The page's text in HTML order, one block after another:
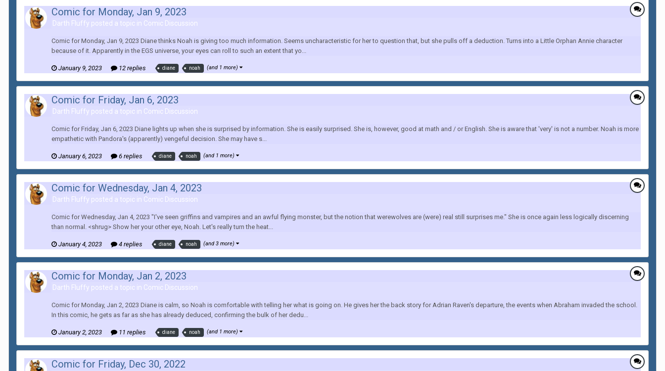
Comic for Monday, Jan 9, 2023
Darth Fluffy posted a topic in Comic Discussion
Comic for Monday, Jan 9, 2023 Diane thinks Noah is giving too much information. Seems uncharacteristic for her to question that, but she pulls off a deduction. Turns into a Little Orphan Annie character
because of it. Apparently in the EGS universe, your eyes can roll to such an extent that yo...
January 9, 2023 12 replies diane noah (and 1 more)
Comic for Friday, Jan 6, 2023
Darth Fluffy posted a topic in Comic Discussion
Comic for Friday, Jan 6, 2023 Diane lights up when she is surprised by information. She is easily surprised. She is, however, good at math and / or English. She is aware that 'very' is not a number. Noah is more
empathetic with Pandora's (apparently) vengeful decision. She may have s...
January 6, 2023 6 replies diane noah (and 1 more)
Comic for Wednesday, Jan 4, 2023
Darth Fluffy posted a topic in Comic Discussion
Comic for Wednesday, Jan 4, 2023 "I've seen griffins and vampires and an awful flying monster, but the notion that werewolves are (were) real still surprises me." She is once again less logically discerning
than normal. <shrug> Show her your other eye, Noah. Let's really turn the heat...
January 4, 2023 4 replies diane noah (and 3 more)
Comic for Monday, Jan 2, 2023
Darth Fluffy posted a topic in Comic Discussion
Comic for Monday, Jan 2, 2023 Diane is calm, so Noah is comfortable with telling her what is going on. He gives her the back story for Adrian Raven's departure, the events when Abraham invaded the school.
In this comic, he gets as far as she has already deduced, confirming the bulk of her dedu...
January 2, 2023 11 replies diane noah (and 1 more)
Comic for Friday, Dec 30, 2022